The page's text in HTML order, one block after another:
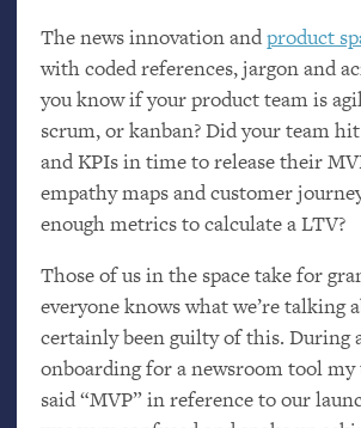
The news innovation andproduct
with coded references, jargon and
you know if your product team is
scrum, or kanban? Did your team
and KPIs in time to release their
empathy maps and customer
enough metrics to calculate aLTV?
Those of us in the space take for
everyone knows what we’re talking
certainly been guilty of this. During
onboarding for a newsroom tool
said “MVP” in reference to our